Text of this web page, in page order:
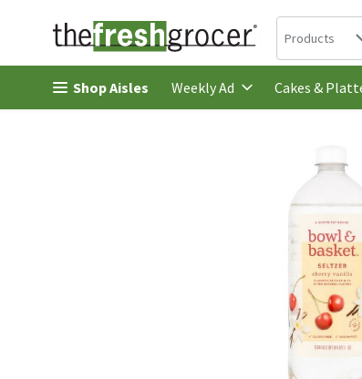
Skip header to page content
Search in
Products
Shop Aisles Weekly Ad Cakes &